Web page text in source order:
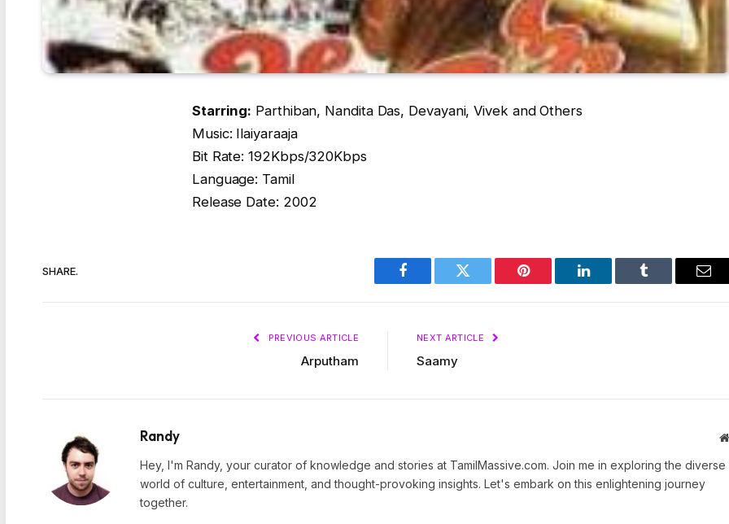
Starring: Parthiban, Nandita Das, Devayani, Vivek and Others
Music: Ilaiyaraaja
Bit Rate: 192Kbps/320Kbps
Language: Tamil
Release Date: 2002
SHARE.
Facebook Twitter Pinterest LinkedIn Tumblr
PREVIOUS ARTICLE
Arputham
NEXT ARTICLE
Saamy
Randy
Hey, I'm Randy, your curator of knowledge and stories at TamilMassive.com. Join me in exploring the diverse
world of culture, entertainment, and thought-provoking insights. Let's embark on this enlightening journey
together.